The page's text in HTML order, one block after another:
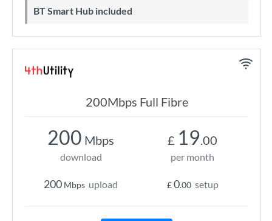
BT Smart Hub included
200Mbps Full Fibre
200 Mbps
download
200 Mbps upload
£ 19.00
per month
£0.00 setup